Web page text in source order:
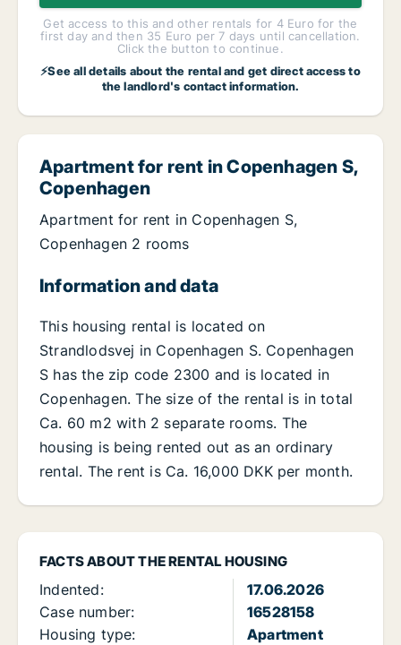
Get access to this and other rentals for 4 Euro for the
first day and then 35 Euro per 7 days until cancellation.
Click the button to continue.
⚡See all details about the rental and get direct access to
the landlord's contact information.
FACTS ABOUT THE RENTAL HOUSING
Indented:
17.06.2026
Case number:
16528158
Housing type:
Apartment
Apartment for rent in Copenhagen S,
Copenhagen
Apartment for rent in Copenhagen S,
Copenhagen 2 rooms
Information and data
This housing rental is located on
Strandlodsvej in Copenhagen S. Copenhagen
S has the zip code 2300 and is located in
Copenhagen. The size of the rental is in total
Ca. 60 m2 with 2 separate rooms. The
housing is being rented out as an ordinary
rental. The rent is Ca. 16,000 DKK per month.